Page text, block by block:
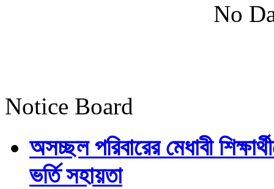
No
Notice Board
অসচ্ছল পরিবারের মেধাবী
ভর্তি সহায়তা